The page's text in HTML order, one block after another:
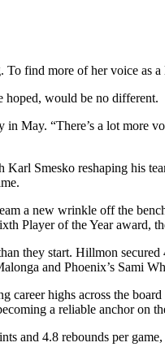
find more of her voice as a
hoped, would be no different.
May. “There’s a lot more
Smesko reshaping his
a new wrinkle off the
Player of the Year award,
they start. Hillmon
and Phoenix’s Sami
career highs across the
a reliable anchor on
and 4.8 rebounds per